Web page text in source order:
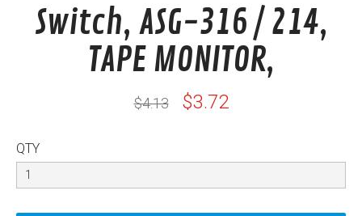
Switch, ASG-316 / 214,
TAPE MONITOR,
$4.13 $3.72
QTY